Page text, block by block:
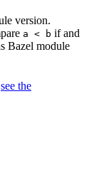
version.
a < b if and
Bazel module
see the